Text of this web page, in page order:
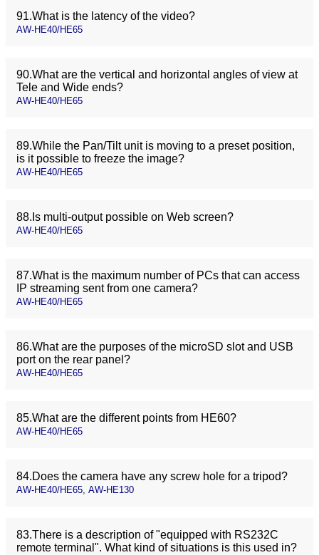
91.What is the latency of the video?
AW-HE40/HE65
90.What are the vertical and horizontal angles of view at
Tele and Wide ends?
AW-HE40/HE65
89.While the Pan/Tilt unit is moving to a preset position,
is it possible to freeze the image?
AW-HE40/HE65
88.Is multi-output possible on Web screen?
AW-HE40/HE65
87.What is the maximum number of PCs that can access
IP streaming sent from one camera?
AW-HE40/HE65
86.What are the purposes of the microSD slot and USB
port on the rear panel?
AW-HE40/HE65
85.What are the different points from HE60?
AW-HE40/HE65
84.Does the camera have any screw hole for a tripod?
AW-HE40/HE65, AW-HE130
83.There is a description of "equipped with RS232C
remote terminal". What kind of situations is this used in?